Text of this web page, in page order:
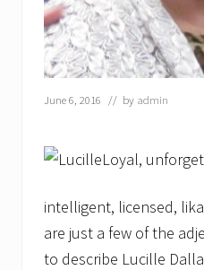
m
a
t
i
o
n
June 6, 2016 // by admin
Loyal,
intelligent, licensed,
are just a few of the
to describe Lucille